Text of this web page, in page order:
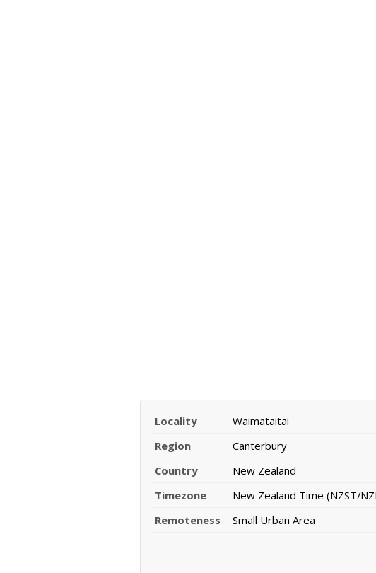
Locality
Waimataitai
Region
Canterbury
Country
New Zealand
Timezone
New Zealand Time (NZST/
Remoteness
Small Urban Area